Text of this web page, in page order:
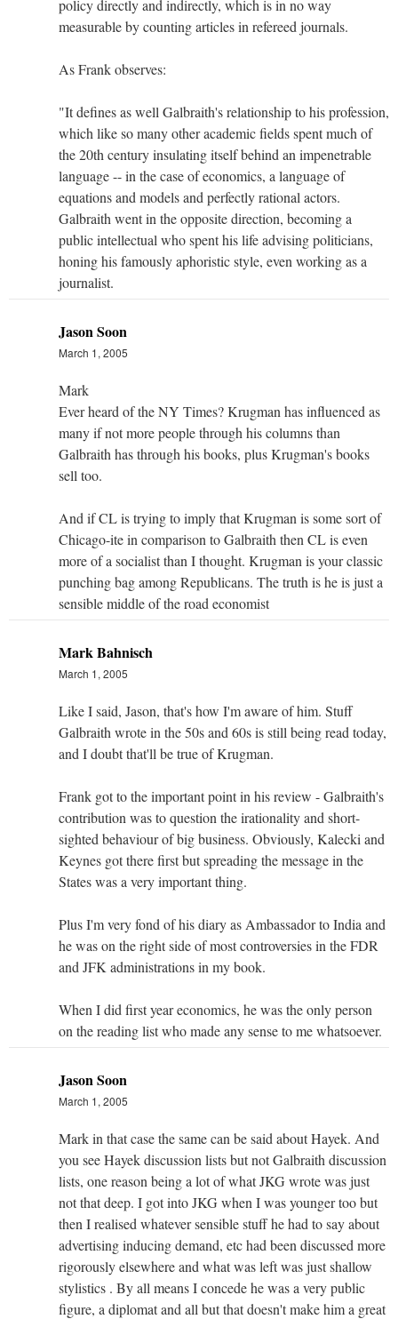
policy directly and indirectly, which is in no way
measurable by counting articles in refereed journals.
As Frank observes:
"It defines as well Galbraith's relationship to his profession,
which like so many other academic fields spent much of
the 20th century insulating itself behind an impenetrable
language -- in the case of economics, a language of
equations and models and perfectly rational actors.
Galbraith went in the opposite direction, becoming a
public intellectual who spent his life advising politicians,
honing his famously aphoristic style, even working as a
journalist.
Jason Soon
March 1, 2005
Mark
Ever heard of the NY Times? Krugman has influenced as
many if not more people through his columns than
Galbraith has through his books, plus Krugman's books
sell too.
And if CL is trying to imply that Krugman is some sort of
Chicago-ite in comparison to Galbraith then CL is even
more of a socialist than I thought. Krugman is your classic
punching bag among Republicans. The truth is he is just a
sensible middle of the road economist
Mark Bahnisch
March 1, 2005
Like I said, Jason, that's how I'm aware of him. Stuff
Galbraith wrote in the 50s and 60s is still being read today,
and I doubt that'll be true of Krugman.
Frank got to the important point in his review - Galbraith's
contribution was to question the irationality and short-
sighted behaviour of big business. Obviously, Kalecki and
Keynes got there first but spreading the message in the
States was a very important thing.
Plus I'm very fond of his diary as Ambassador to India and
he was on the right side of most controversies in the FDR
and JFK administrations in my book.
When I did first year economics, he was the only person
on the reading list who made any sense to me whatsoever.
Jason Soon
March 1, 2005
Mark in that case the same can be said about Hayek. And
you see Hayek discussion lists but not Galbraith discussion
lists, one reason being a lot of what JKG wrote was just
not that deep. I got into JKG when I was younger too but
then I realised whatever sensible stuff he had to say about
advertising inducing demand, etc had been discussed more
rigorously elsewhere and what was left was just shallow
stylistics . By all means I concede he was a very public
figure, a diplomat and all but that doesn't make him a great